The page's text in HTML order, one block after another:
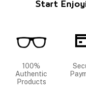
Start
100%
Authentic
Products